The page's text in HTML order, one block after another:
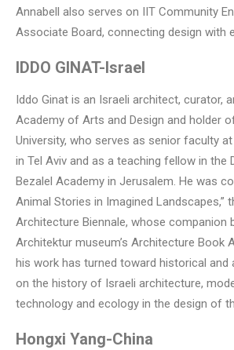
Annabell also serves on IIT Community
Associate Board, connecting design with
IDDO GINAT-Israel
Iddo Ginat is an Israeli architect, curator,
Academy of Arts and Design and holder
University, who serves as senior faculty
in Tel Aviv and as a teaching fellow in
Bezalel Academy in Jerusalem. He was
Animal Stories in Imagined Landscapes,”
Architecture Biennale, whose companion
Architektur museum’s Architecture Book
his work has turned toward historical
on the history of Israeli architecture,
technology and ecology in the design of
Hongxi Yang-China